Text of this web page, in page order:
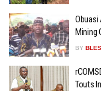
Obuasi
Mining
BY
Touts